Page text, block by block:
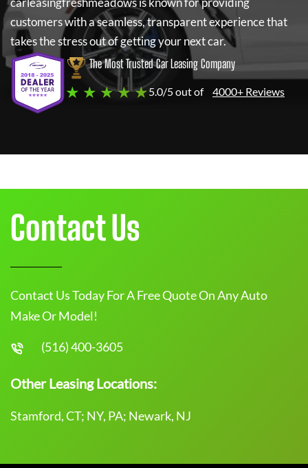
customers with a seamless, transparent experience that
takes the stress out of getting your next car.
The Most Trusted Car Leasing Company
★ ★ ★ ★ ★5.0/5 out of 4000+ Reviews
Contact Us
Contact Us Today For A Free Quote On Any Auto
Make Or Model!
(516) 400-3605
Other Leasing Locations:
Stamford, CT; NY, PA; Newark, NJ